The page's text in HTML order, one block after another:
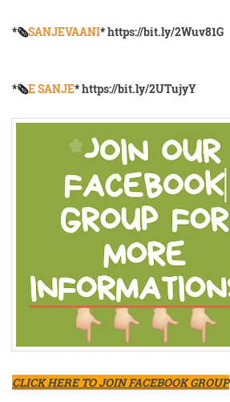
*🗞️SANJEVAANI*https://bit.ly/2Wuv81G
*🗞️E SANJE*https://bit.ly/2UTujyY
CLICK HERE TO JOIN FACEBOOK GROUP